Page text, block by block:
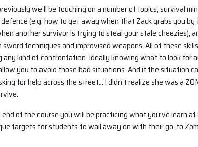
we’ll be touching on a number of topics; survival
(e.g. how to get away when that Zack grabs you
another survivor is trying to steal your stale cheezies),
sword techniques and improvised weapons. All of these
any kind of confrontation. Ideally knowing what to look for
you to avoid those bad situations. And if the situation
for help across the street… I didn’t realize she was a
of the course you will be practicing what you’ve learn at
targets for students to wail away on with their go-to